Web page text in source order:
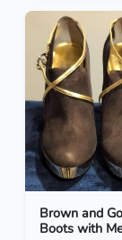
Brown and
Boots with